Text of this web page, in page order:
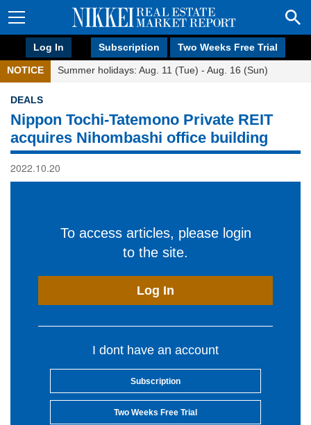
Log In Subscription Two Weeks Free Trial
NOTICE Summer holidays: Aug. 11 (Tue) - Aug. 16 (Sun)
DEALS
Nippon Tochi-Tatemono Private REIT
acquires Nihombashi office building
2022.10.20
To access articles, please login
to the site.
Log In
I dont have an account
Subscription
Two Weeks Free Trial